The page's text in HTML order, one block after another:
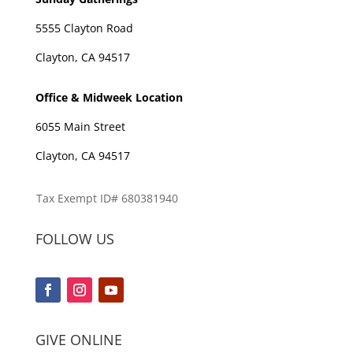
5555 Clayton Road
Clayton, CA 94517
Office & Midweek Location
6055 Main Street
Clayton, CA 94517
Tax Exempt ID# 680381940
FOLLOW US
GIVE ONLINE